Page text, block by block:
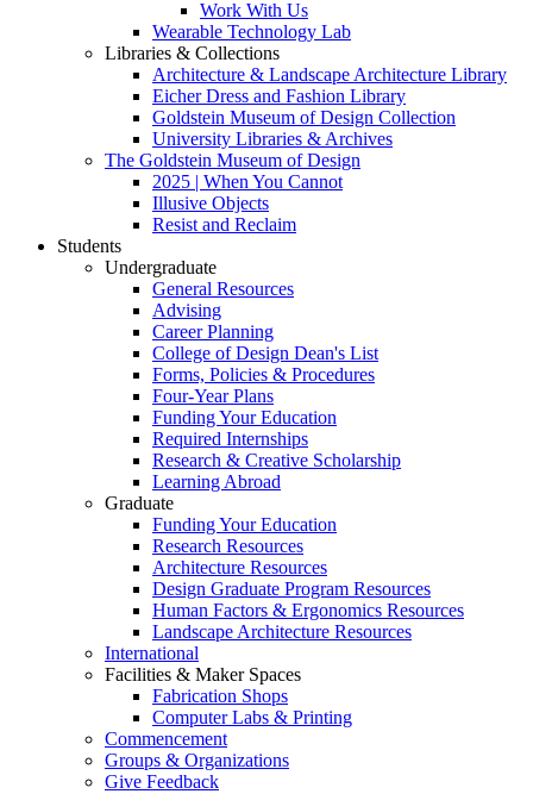
Work With Us
Wearable Technology Lab
Libraries & Collections
Architecture & Landscape Architecture Library
Eicher Dress and Fashion Library
Goldstein Museum of Design Collection
University Libraries & Archives
The Goldstein Museum of Design
2025 | When You Cannot
Illusive Objects
Resist and Reclaim
Students
Undergraduate
General Resources
Advising
Career Planning
College of Design Dean's List
Forms, Policies & Procedures
Four-Year Plans
Funding Your Education
Required Internships
Research & Creative Scholarship
Learning Abroad
Graduate
Funding Your Education
Research Resources
Architecture Resources
Design Graduate Program Resources
Human Factors & Ergonomics Resources
Landscape Architecture Resources
International
Facilities & Maker Spaces
Fabrication Shops
Computer Labs & Printing
Commencement
Groups & Organizations
Give Feedback